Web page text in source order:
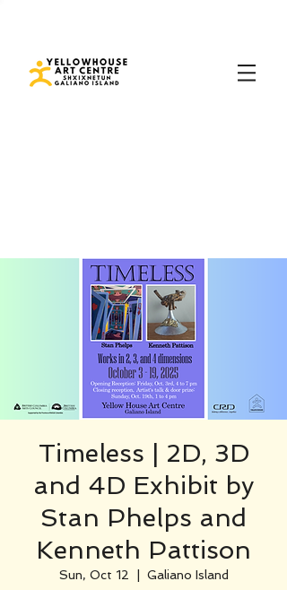
Timeless | 2D, 3D
and 4D Exhibit by
Stan Phelps and
Kenneth Pattison
Sun, Oct 12 Galiano Island